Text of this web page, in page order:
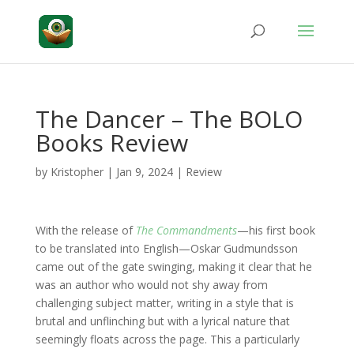
The Dancer – The BOLO
Books Review
by Kristopher| Jan 9, 2024| Review
With the release of The Commandments—his first book
to be translated into English—Oskar Gudmundsson
came out of the gate swinging, making it clear that he
was an author who would not shy away from
challenging subject matter, writing in a style that is
brutal and unflinching but with a lyrical nature that
seemingly floats across the page. This a particularly